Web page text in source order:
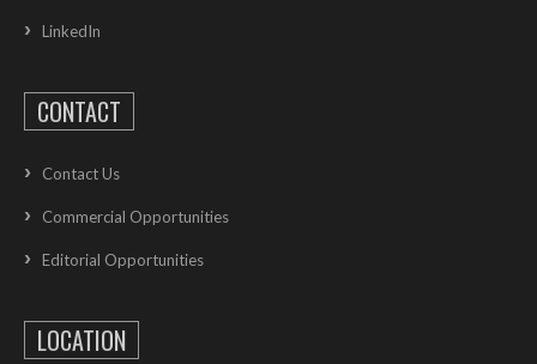
LinkedIn
CONTACT
Contact Us
Commercial Opportunities
Editorial Opportunities
LOCATION